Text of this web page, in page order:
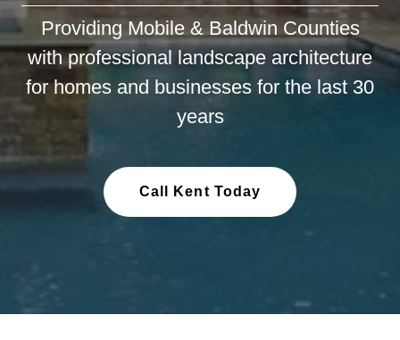
Providing Mobile & Baldwin Counties
with professional landscape architecture
for homes and businesses for the last 30
years
Call Kent Today